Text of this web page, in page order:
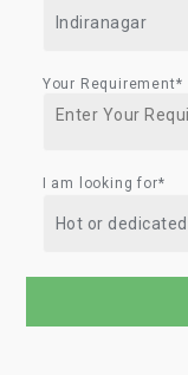
Your Requirement*
I am looking for*